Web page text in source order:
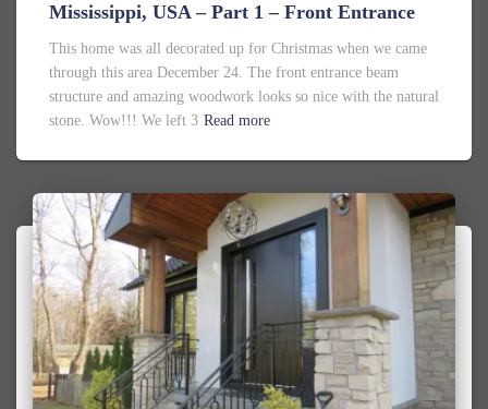
Mississippi, USA – Part 1 – Front Entrance
This home was all decorated up for Christmas when we came
through this area December 24. The front entrance beam
structure and amazing woodwork looks so nice with the natural
stone. Wow!!! We left 3 Read more